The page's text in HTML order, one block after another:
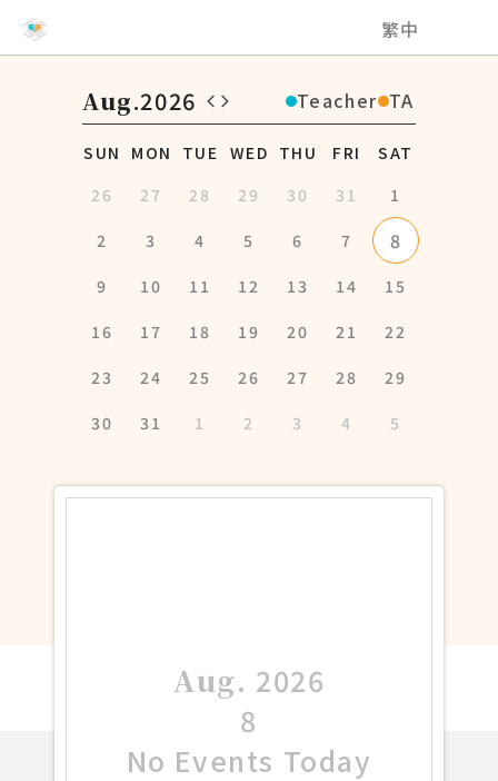
NCHU EMI Teaching and Learning Center
繁中
Aug.2026 Teacher TA
SUN MON TUE WED THU FRI
SAT
26
27 28 29 30 31 1
2 3 4 5 6 7 8
9 10 11 12 13 14 15
16 17 18 19 20 21 22
23 24 25 26 27 28 29
30 31 1 2 3 4 5
Aug. 2026
8
No Events Today